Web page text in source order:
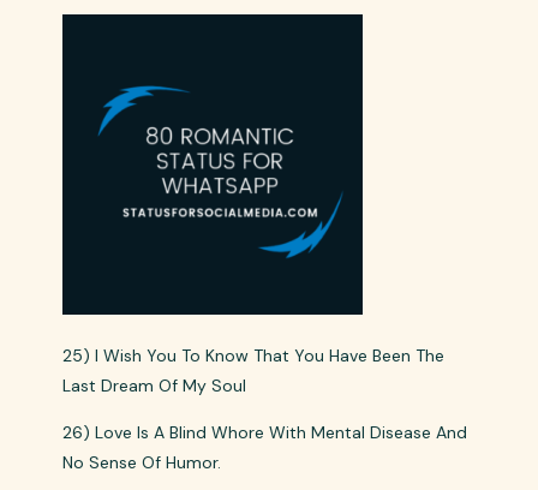
25) I Wish You To Know That You Have Been The
Last Dream Of My Soul
26) Love Is A Blind Whore With Mental Disease And
No Sense Of Humor.